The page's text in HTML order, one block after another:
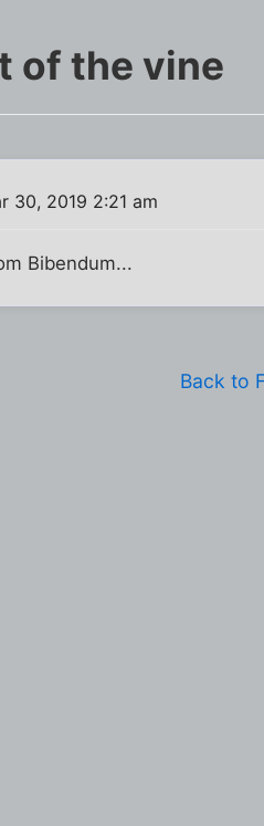
of the vine
30, 2019 2:21 am
Bibendum...
Back to